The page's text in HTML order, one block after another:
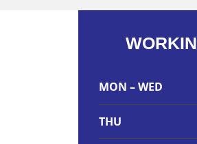
MON – WED
THU